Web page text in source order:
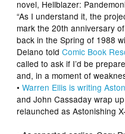
novel, Hellblazer:
“As I understand it, the
mark the 20th anniversary
back in the Spring of 1988
Delano toldComic Book
called to ask if I’d be
and, in a moment of
•Warren Ellis is writing
and John Cassaday wrap
relaunched asAstonishing